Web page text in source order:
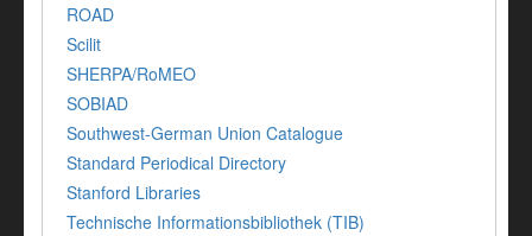
ROAD
Scilit
SHERPA/RoMEO
SOBIAD
Southwest-German Union Catalogue
Standard Periodical Directory
Stanford Libraries
Technische Informationsbibliothek (TIB)